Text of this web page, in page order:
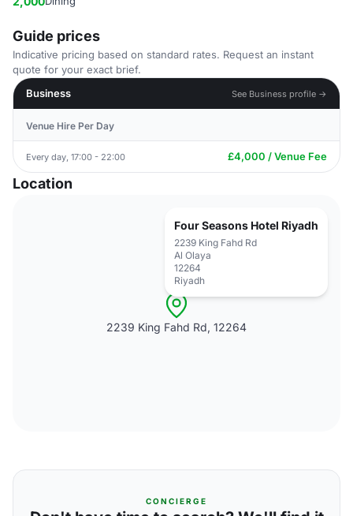
Guide prices
Indicative pricing based on standard rates. Request an instant
quote for your exact brief.
Business
See Business profile →
Venue Hire Per Day
Every day, 17:00 - 22:00 £4,000 / Venue Fee
Location
2239 King Fahd Rd, 12264
Four Seasons Hotel Riyadh
2239 King Fahd Rd
Al Olaya
12264
Riyadh
CONCIERGE